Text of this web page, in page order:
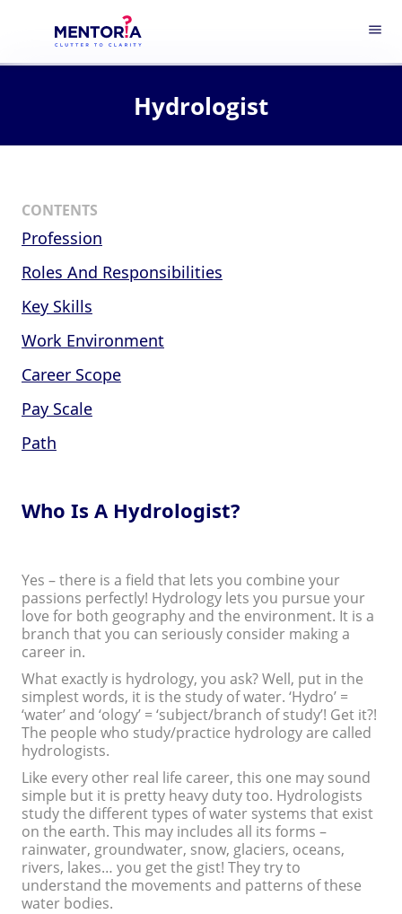
menu
Hydrologist
CONTENTS
Profession
Roles And Responsibilities
Key Skills
Work Environment
Career Scope
Pay Scale
Path
Who Is A Hydrologist?
Yes – there is a field that lets you combine your
passions perfectly! Hydrology lets you pursue your
love for both geography and the environment. It is a
branch that you can seriously consider making a
career in.
What exactly is hydrology, you ask? Well, put in the
simplest words, it is the study of water. ‘Hydro’ =
‘water’ and ‘ology’ = ‘subject/branch of study’! Get it?!
The people who study/practice hydrology are called
hydrologists.
Like every other real life career, this one may sound
simple but it is pretty heavy duty too. Hydrologists
study the different types of water systems that exist
on the earth. This may includes all its forms –
rainwater, groundwater, snow, glaciers, oceans,
rivers, lakes… you get the gist! They try to
understand the movements and patterns of these
water bodies.